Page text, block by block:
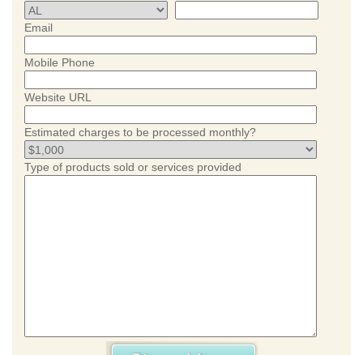
Email
Mobile Phone
Website URL
Estimated charges to be processed monthly?
Type of products sold or services provided